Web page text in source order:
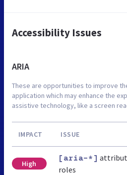
Accessibility Issues
ARIA
These are opportunities to improve
application which may enhance the
assistive technology, like a screen
IMPACT ISSUE
High
[aria-*]
roles